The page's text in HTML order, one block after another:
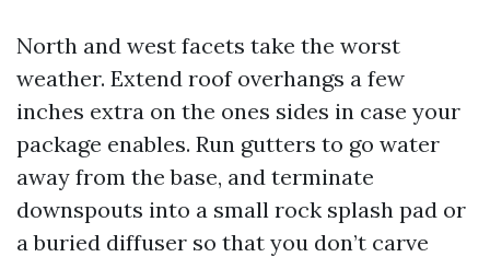
North and west facets take the worst
weather. Extend roof overhangs a few
inches extra on the ones sides in case your
package enables. Run gutters to go water
away from the base, and terminate
downspouts into a small rock splash pad or
a buried diffuser so that you don’t carve